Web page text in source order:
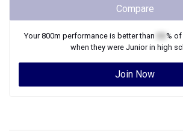
Compare
Your800m performance is better than % of
when they were Juniorin high
Join Now